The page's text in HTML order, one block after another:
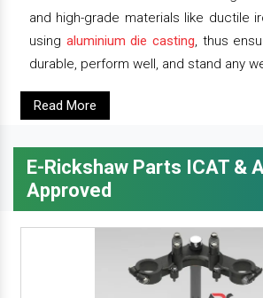
and high-grade materials like ductile
using aluminium die casting, thus
durable, perform well, and stand any
Read More
E-Rickshaw Parts ICAT &
Approved